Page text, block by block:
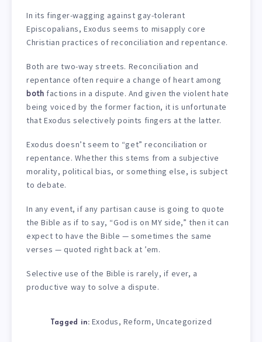
In its finger-wagging against gay-tolerant
Episcopalians, Exodus seems to misapply core
Christian practices of reconciliation and repentance.
Both are two-way streets. Reconciliation and
repentance often require a change of heart among
both factions in a dispute. And given the violent hate
being voiced by the former faction, it is unfortunate
that Exodus selectively points fingers at the latter.
Exodus doesn’t seem to “get” reconciliation or
repentance. Whether this stems from a subjective
morality, political bias, or something else, is subject
to debate.
In any event, if any partisan cause is going to quote
the Bible as if to say, “God is on MY side,” then it can
expect to have the Bible — sometimes the same
verses — quoted right back at ’em.
Selective use of the Bible is rarely, if ever, a
productive way to solve a dispute.
Tagged in: Exodus, Reform, Uncategorized